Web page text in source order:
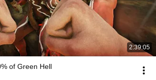
2:39:05
of Green Hell